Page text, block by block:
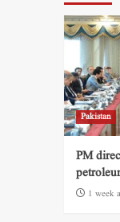
Pakistan
PM
1 week